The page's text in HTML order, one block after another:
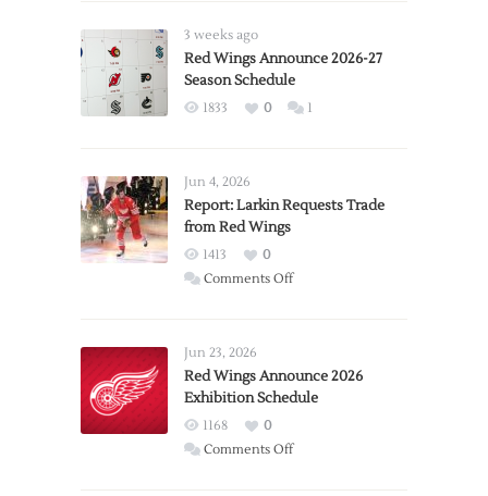
3 weeks ago
Red Wings Announce 2026-27
Season Schedule
1833 0 1
Jun 4, 2026
Report: Larkin Requests Trade
from Red Wings
1413
0
Comments Offon
Trade
from
Wings
Jun 23, 2026
Red Wings Announce 2026
Exhibition Schedule
1168
0
Comments Offon